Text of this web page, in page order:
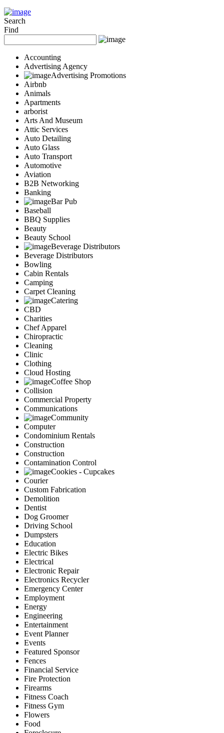
Search
Find
Accounting
Advertising Agency
Advertising Promotions
Airbnb
Animals
Apartments
arborist
Arts And Museum
Attic Services
Auto Detailing
Auto Glass
Auto Transport
Automotive
Aviation
B2B Networking
Banking
Bar Pub
Baseball
BBQ Supplies
Beauty
Beauty School
Beverage Distributors
Beverage Distributors
Bowling
Cabin Rentals
Camping
Carpet Cleaning
Catering
CBD
Charities
Chef Apparel
Chiropractic
Cleaning
Clinic
Clothing
Cloud Hosting
Coffee Shop
Collision
Commercial Property
Communications
Community
Computer
Condominium Rentals
Construction
Construction
Contamination Control
Cookies - Cupcakes
Courier
Custom Fabrication
Demolition
Dentist
Dog Groomer
Driving School
Dumpsters
Education
Electric Bikes
Electrical
Electronic Repair
Electronics Recycler
Emergency Center
Employment
Energy
Engineering
Entertainment
Event Planner
Events
Featured Sponsor
Fences
Financial Service
Fire Protection
Firearms
Fitness Coach
Fitness Gym
Flowers
Food